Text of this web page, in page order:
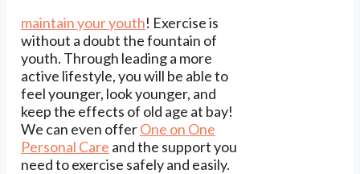
maintain your youth! Exercise is
without a doubt the fountain of
youth. Through leading a more
active lifestyle, you will be able to
feel younger, look younger, and
keep the effects of old age at bay!
We can even offerOne on One
Personal Care and the support you
need to exercise safely and easily.